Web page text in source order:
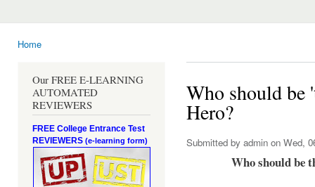
Home
Our FREE E-LEARNING
AUTOMATED
REVIEWERS
FREE College Entrance Test
REVIEWERS (e-learning form)
Who should be
Hero?
Submitted by admin on Wed,
Who should be